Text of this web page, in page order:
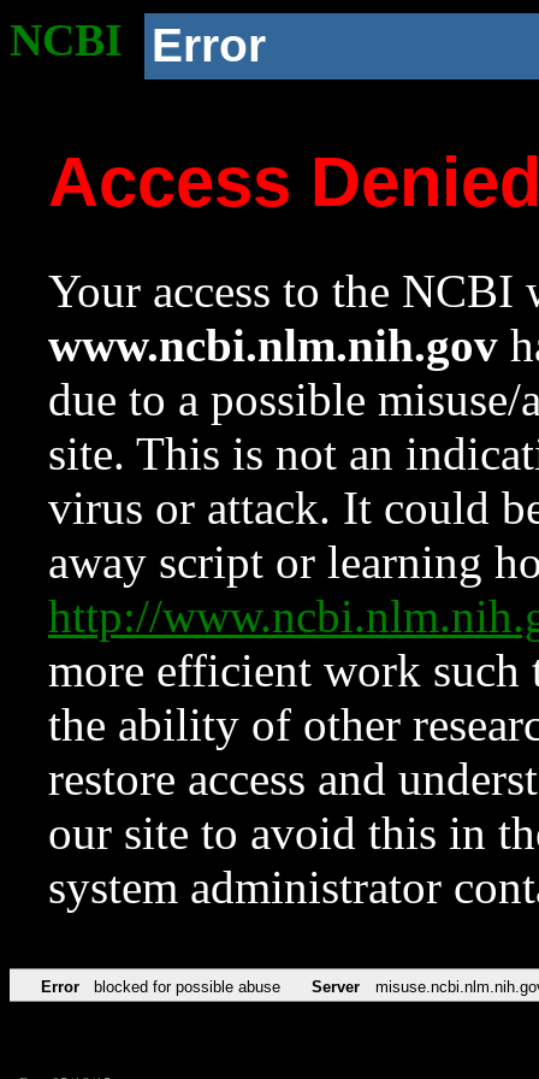
NCBI Error
Access
Your access to the NCBI
www.ncbi.nlm.nih.gov
due to a possible
site. This is not an
virus or attack. It could
away script or learning
http://
more efficient work such
the ability of other
restore access and
our site to avoid this in
system administrator
Error blocked for possible abuse Server